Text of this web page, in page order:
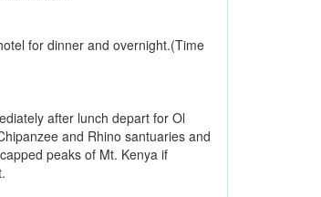
for dinner and overnight.(Time
after lunch depart for Ol
and Rhino santuaries and
peaks of Mt. Kenya if